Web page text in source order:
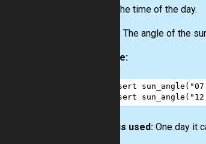
The time of the day.
Output: The angle of the
Example:
assert sun_angle (
assert sun_angle (
How it is used: One day it